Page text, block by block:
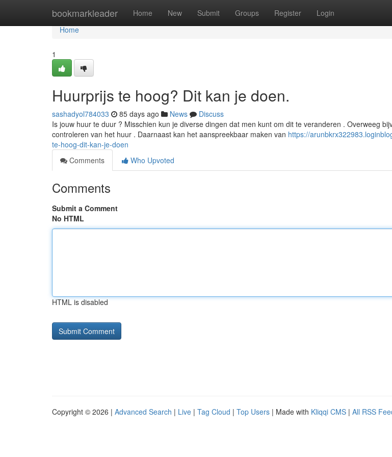
bookmarkleader Home New Submit Groups Register Login
Home
Home
1
Huurprijs te hoog? Dit kan je doen.
sashadyol784033 85 days ago News
Discuss
Is jouw huur te duur ? Misschien kun je diverse dingen dat men kunt om dit te veranderen . Overweeg
controleren van het huur . Daarnaast kan het aanspreekbaar maken van https://
te-hoog-dit-kan-je-doen
Comments
Who Upvoted
Comments
Submit a Comment
No HTML
HTML is disabled
Copyright © 2026 | Advanced Search | Live | Tag Cloud | Top Users | Made with Kliqqi CMS | All RSS